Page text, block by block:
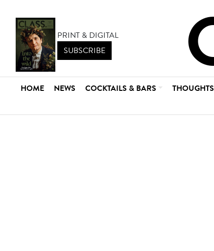
PRINT & DIGITAL
SUBSCRIBE
HOME NEWS COCKTAILS & BARS THOUGHTS